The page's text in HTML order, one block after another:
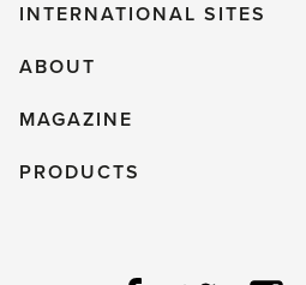
INTERNATIONAL SITES
ABOUT
MAGAZINE
PRODUCTS